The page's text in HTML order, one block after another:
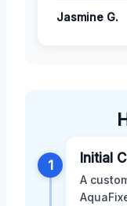
Jasmine G.
1 Initial
A